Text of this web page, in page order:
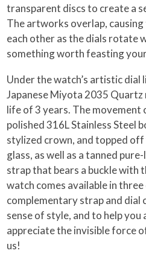
transparent discs to create a
The artworks overlap,
each other as the dials rotate
something worth feasting
Under the watch’s artistic dial
Japanese Miyota 2035
life of 3 years. The movement
polished 316L Stainless Steel
stylized crown, and topped
glass, as well as a tanned
strap that bears a buckle with
watch comes available in
complementary strap and dial
sense of style, and to help you
appreciate the invisible force
us!